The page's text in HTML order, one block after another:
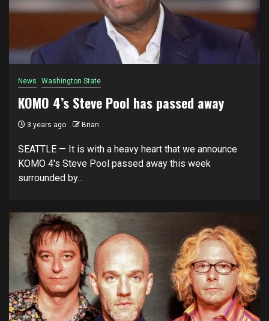
News Washington State
KOMO 4’s Steve Pool has passed away
3 years ago Brian
SEATTLE — It is with a heavy heart that we announce
KOMO 4's Steve Pool passed away this week
surrounded by...